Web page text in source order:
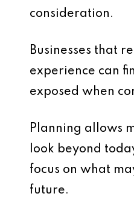
consideration.
Businesses that
experience can
exposed when
Planning allows
look beyond
focus on what
future.